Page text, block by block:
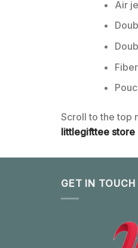
Air
Scroll to the top
littlegifttee store
GET IN